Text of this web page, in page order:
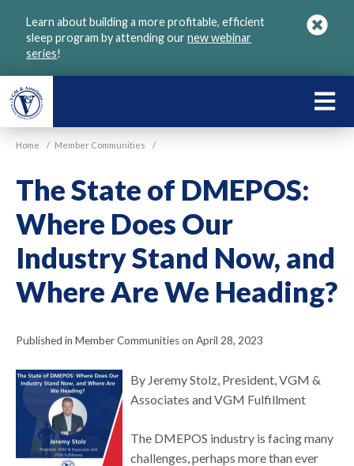
Learn about building a more profitable, efficient
sleep program by attending ournew webinar
series!
Home / Member Communities /
The State of DMEPOS:
Where Does Our
Industry Stand Now, and
Where Are We Heading?
Published in Member Communities on April 28, 2023
By Jeremy Stolz, President, VGM &
Associates and VGM Fulfillment
The DMEPOS industry is facing many
challenges, perhaps more than ever